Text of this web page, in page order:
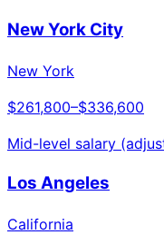
New York City
New York
$261,800–$336,600
Mid-level salary
Los Angeles
California